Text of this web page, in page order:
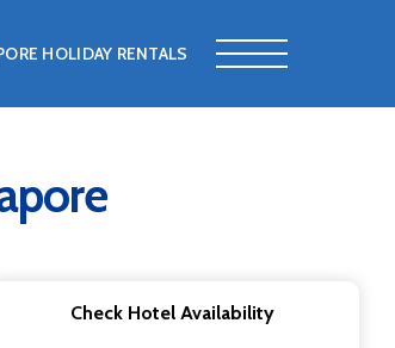
HOLIDAY RENTALS
Check Hotel Availability